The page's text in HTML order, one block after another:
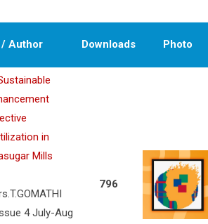
/ Author Downloads Photo
in
Mills
4 July-Aug
796